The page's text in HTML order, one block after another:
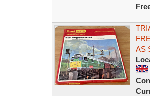
AS